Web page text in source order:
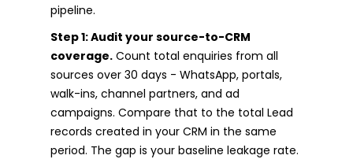
pipeline.
Step 1: Audit your source-to-CRM
coverage. Count total enquiries from all
sources over 30 days - WhatsApp, portals,
walk-ins, channel partners, and ad
campaigns. Compare that to the total Lead
records created in your CRM in the same
period. The gap is your baseline leakage rate.